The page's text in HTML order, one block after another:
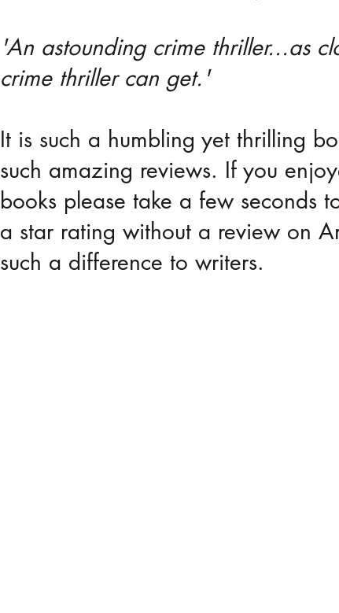
'An astounding crime thriller...as
crime thriller can get.'
It is such a humbling yet thrilling
such amazing reviews. If you
books please take a few seconds
a star rating without a review on
such a difference to writers.